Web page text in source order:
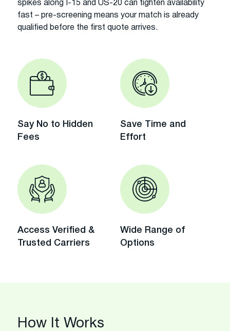
spikes along I-15 and US-20 can tighten availability
fast – pre-screening means your match is already
qualified before the first quote arrives.
Say No to Hidden
Fees
Save Time and
Effort
Access Verified &
Trusted Carriers
Wide Range of
Options
How It Works